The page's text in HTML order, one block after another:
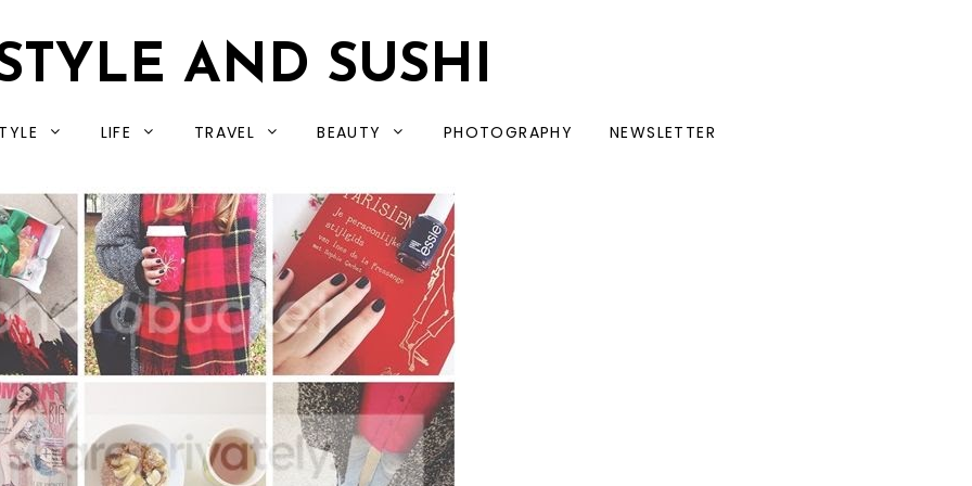
AND SUSHI
LIFE TRAVEL BEAUTY PHOTOGRAPHY NEWSLETTER